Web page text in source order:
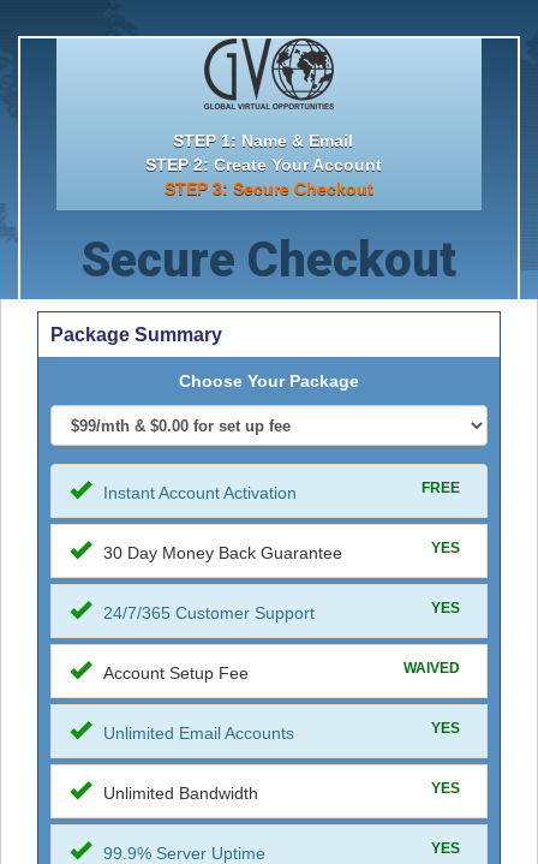
STEP 1: Name & Email
STEP 2: Create Your Account
STEP 3: Secure Checkout
Secure Checkout
Package Summary
Choose Your Package
Instant Account Activation FREE
30 Day Money Back Guarantee YES
24/7/365 Customer Support YES
Account Setup Fee WAIVED
Unlimited Email Accounts YES
Unlimited Bandwidth YES
99.9% Server Uptime YES